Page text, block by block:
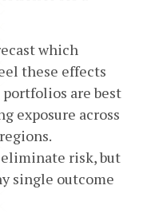
which
these effects
are best
exposure across
risk, but
single outcome